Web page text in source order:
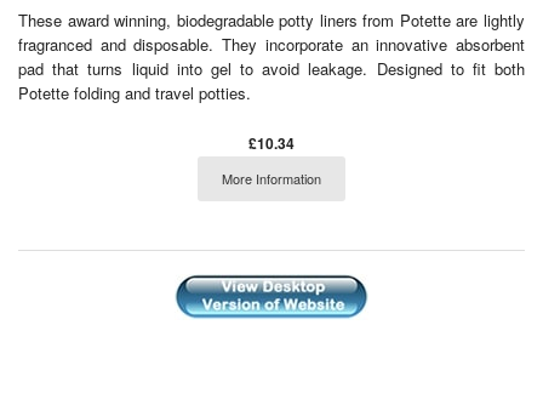
These award winning, biodegradable potty liners from Potette are lightly
fragranced and disposable. They incorporate an innovative absorbent
pad that turns liquid into gel to avoid leakage. Designed to fit both
Potette folding and travel potties.
£10.34
More Information